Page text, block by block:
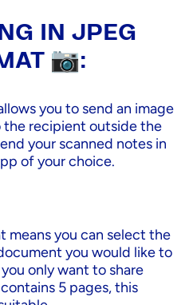
IN JPEG
📷:
you to send an image
the recipient outside the
your scanned notes in
of your choice.
means you can select the
you would like to
only want to share
5 pages, this